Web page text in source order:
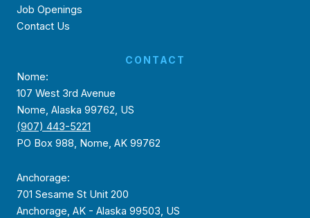
Job Openings
Contact Us
CONTACT
Nome:
107 West 3rd Avenue
Nome, Alaska 99762, US
(907) 443-5221
PO Box 988, Nome, AK 99762
Anchorage:
701 Sesame St Unit 200
Anchorage, AK - Alaska 99503, US